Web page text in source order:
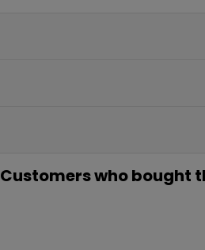
Customers who bought